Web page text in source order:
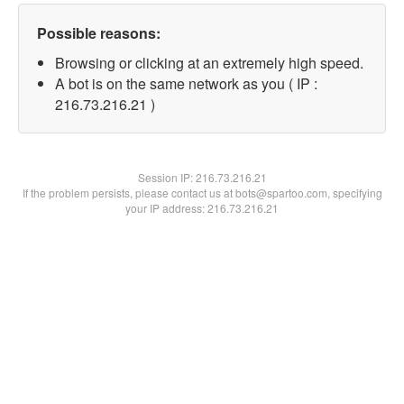
Possible reasons:
Browsing or clicking at an extremely high speed.
A bot is on the same network as you ( IP :
216.73.216.21 )
Session IP:216.73.216.21
If the problem persists, please contact us at bots@spartoo.com, specifying
your IP address: 216.73.216.21